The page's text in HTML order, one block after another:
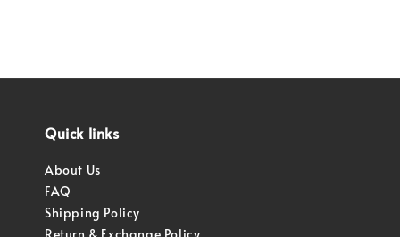
Quick links
About Us
FAQ
Shipping Policy